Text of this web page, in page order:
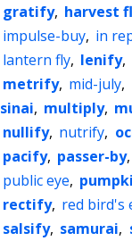
gratify, harvest
impulse-buy, in
lantern fly, lenify,
metrify, mid-july,
sinai, multiply,
nullify, nutrify,
pacify, passer-by,
public eye,
rectify, red bird's
salsify, samurai,